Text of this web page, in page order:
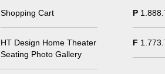
Shopping Cart
HT Design Home Theater
Seating Photo Gallery
P
F